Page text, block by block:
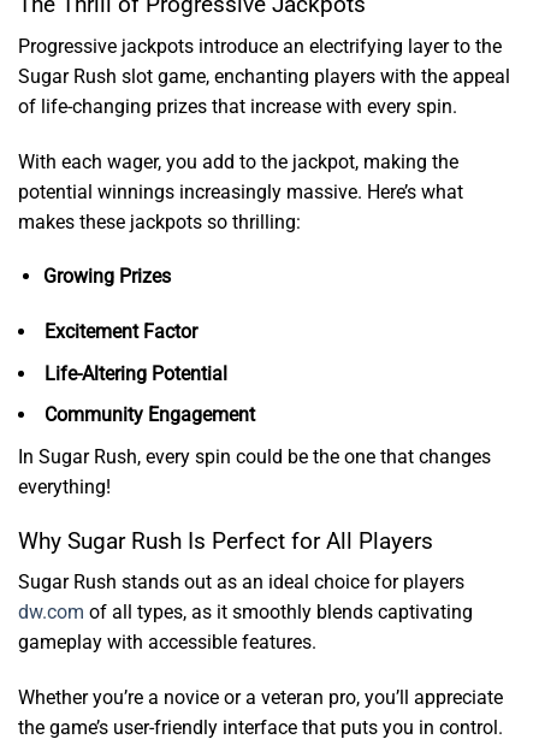
Progressive jackpots introduce an electrifying layer to the
Sugar Rush slot game, enchanting players with the appeal
of life-changing prizes that increase with every spin.
With each wager, you add to the jackpot, making the
potential winnings increasingly massive. Here’s what
makes these jackpots so thrilling:
Growing Prizes
Excitement Factor
Life-Altering Potential
Community Engagement
In Sugar Rush, every spin could be the one that changes
everything!
Why Sugar Rush Is Perfect for All Players
Sugar Rush stands out as an ideal choice for players
dw.com of all types, as it smoothly blends captivating
gameplay with accessible features.
Whether you’re a novice or a veteran pro, you’ll appreciate
the game’s user-friendly interface that puts you in control.